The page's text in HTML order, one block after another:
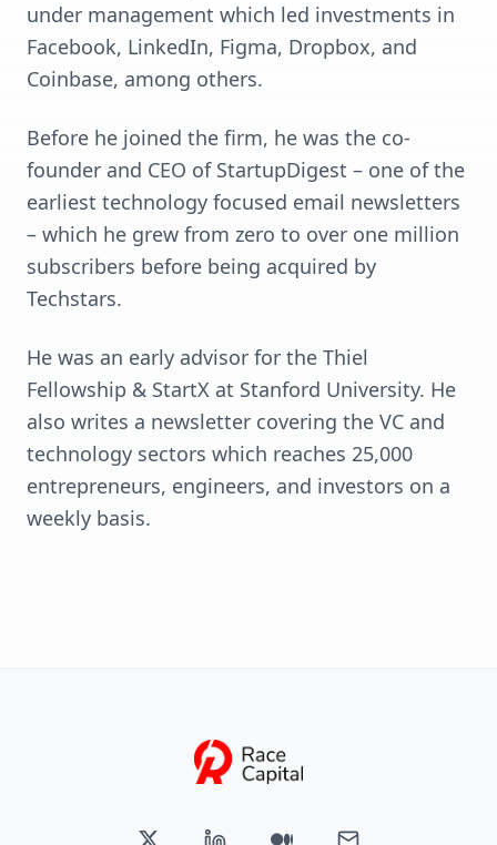
under management which led investments in
Facebook, LinkedIn, Figma, Dropbox, and
Coinbase, among others.
Before he joined the firm, he was the co-
founder and CEO of StartupDigest – one of the
earliest technology focused email newsletters
– which he grew from zero to over one million
subscribers before being acquired by
Techstars.
He was an early advisor for the Thiel
Fellowship & StartX at Stanford University. He
also writes a newsletter covering the VC and
technology sectors which reaches 25,000
entrepreneurs, engineers, and investors on a
weekly basis.